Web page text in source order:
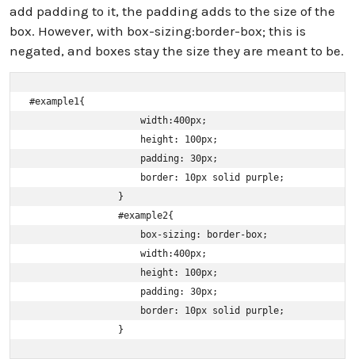
add padding to it, the padding adds to the size of the
box. However, with box-sizing:border-box; this is
negated, and boxes stay the size they are meant to be.
#example1{
                    width:400px;
                    height: 100px;
                    padding: 30px;
                    border: 10px solid purple;
                }
                #example2{
                    box-sizing: border-box;
                    width:400px;
                    height: 100px;
                    padding: 30px;
                    border: 10px solid purple;
                }